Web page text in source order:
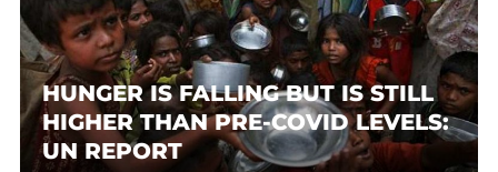
HUNGER IS FALLING BUT IS STILL
HIGHER THAN PRE-COVID LEVELS:
UN REPORT